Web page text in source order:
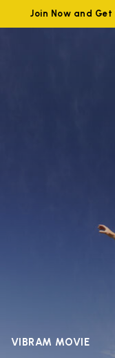
Join Now and Get
VIBRAM MOVIE